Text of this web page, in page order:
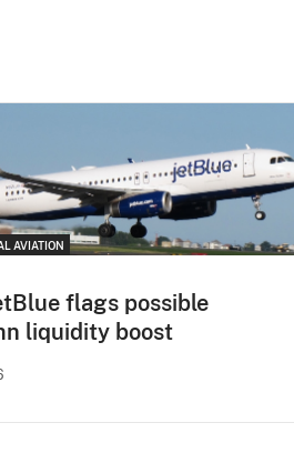
AVIATION
flags possible
liquidity boost